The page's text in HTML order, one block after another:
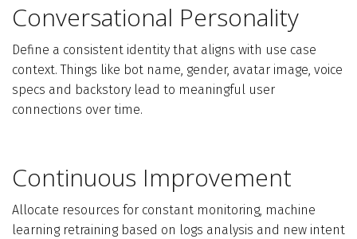
Conversational Personality
Define a consistent identity that aligns with use case
context. Things like bot name, gender, avatar image, voice
specs and backstory lead to meaningful user
connections over time.
Continuous Improvement
Allocate resources for constant monitoring, machine
learning retraining based on logs analysis and new intent